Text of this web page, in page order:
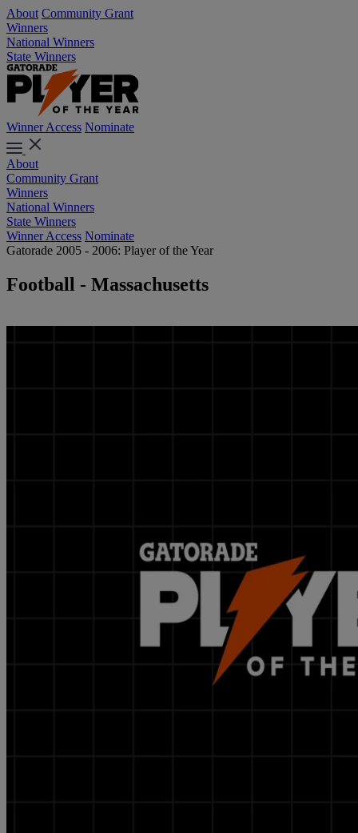
About Community Grant
Winners
National Winners
State Winners
Winner Access Nominate
About
Community Grant
Winners
National Winners
State Winners
Winner Access Nominate
Gatorade 2005 - 2006: Player of the Year
Football - Massachusetts